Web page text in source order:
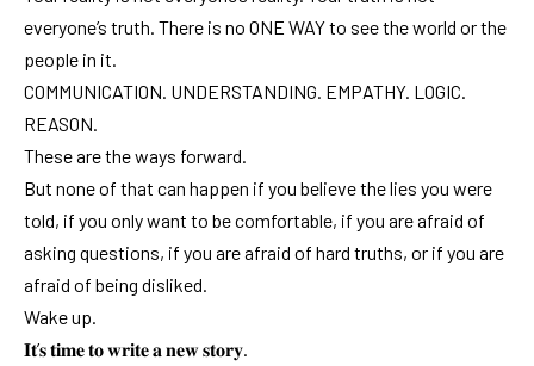
everyone’s truth. There is no ONE WAY to see the world or the
people in it.
COMMUNICATION. UNDERSTANDING. EMPATHY. LOGIC.
REASON.
These are the ways forward.
But none of that can happen if you believe the lies you were
told, if you only want to be comfortable, if you are afraid of
asking questions, if you are afraid of hard truths, or if you are
afraid of being disliked.
Wake up.
𝐈𝐭’𝐬 𝐭𝐢𝐦𝐞 𝐭𝐨 𝐰𝐫𝐢𝐭𝐞 𝐚 𝐧𝐞𝐰 𝐬𝐭𝐨𝐫𝐲.